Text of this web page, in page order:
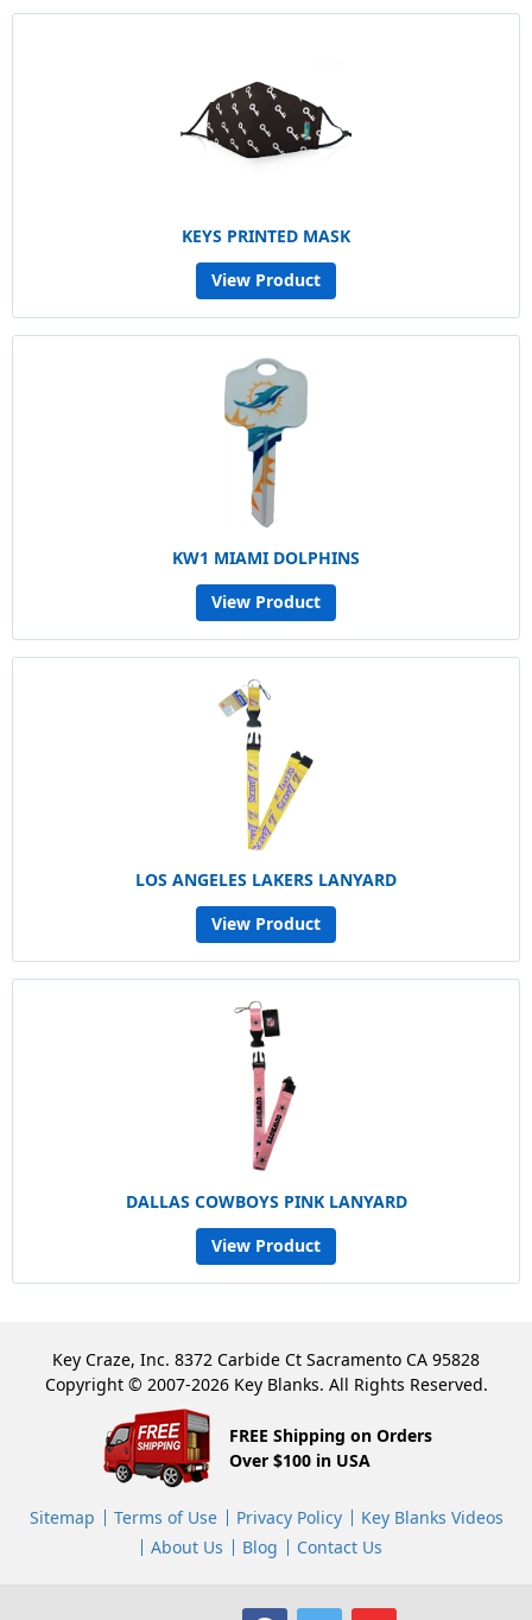
KEYS PRINTED MASK
View Product
KW1 MIAMI DOLPHINS
View Product
LOS ANGELES LAKERS LANYARD
View Product
DALLAS COWBOYS PINK LANYARD
View Product
Key Craze, Inc. 8372 Carbide Ct Sacramento CA 95828
Copyright © 2007-2026 Key Blanks. All Rights Reserved.
FREE Shipping on Orders
Over $100 in USA
Sitemap Terms of Use Privacy Policy
Key Blanks Videos
About Us
Blog Contact Us